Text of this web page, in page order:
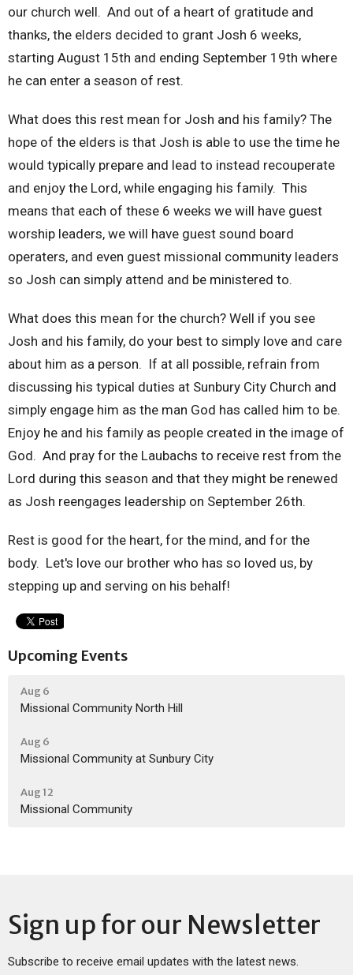
our church well. And out of a heart of gratitude and
thanks, the elders decided to grant Josh 6 weeks,
starting August 15th and ending September 19th where
he can enter a season of rest.
What does this rest mean for Josh and his family? The
hope of the elders is that Josh is able to use the time he
would typically prepare and lead to instead recouperate
and enjoy the Lord, while engaging his family. This
means that each of these 6 weeks we will have guest
worship leaders, we will have guest sound board
operaters, and even guest missional community leaders
so Josh can simply attend and be ministered to.
What does this mean for the church? Well if you see
Josh and his family, do your best to simply love and care
about him as a person. If at all possible, refrain from
discussing his typical duties at Sunbury City Church and
simply engage him as the man God has called him to be.
Enjoy he and his family as people created in the image of
God. And pray for the Laubachs to receive rest from the
Lord during this season and that they might be renewed
as Josh reengages leadership on September 26th.
Rest is good for the heart, for the mind, and for the
body. Let's love our brother who has so loved us, by
stepping up and serving on his behalf!
Upcoming Events
Aug 6
Missional Community North Hill
Aug 6
Missional Community at Sunbury City
Aug 12
Missional Community
Sign up for our Newsletter
Subscribe to receive email updates with the latest news.